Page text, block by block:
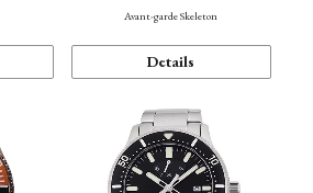
Avant-garde Skeleton
Details